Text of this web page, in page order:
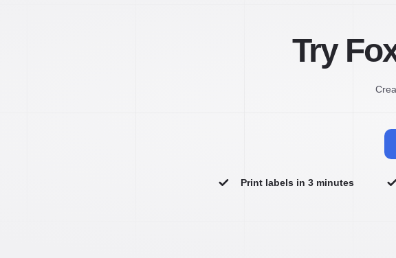
Try
Print labels in 3 minutes